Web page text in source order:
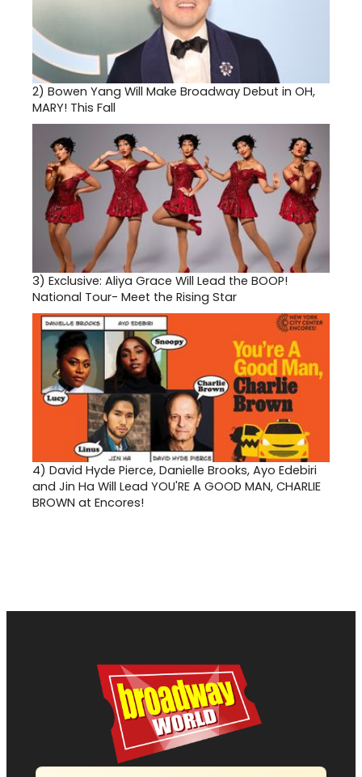
2) Bowen Yang Will Make Broadway Debut in OH,
MARY! This Fall
3) Exclusive: Aliya Grace Will Lead the BOOP!
National Tour- Meet the Rising Star
4) David Hyde Pierce, Danielle Brooks, Ayo Edebiri
and Jin Ha Will Lead YOU'RE A GOOD MAN, CHARLIE
BROWN at Encores!